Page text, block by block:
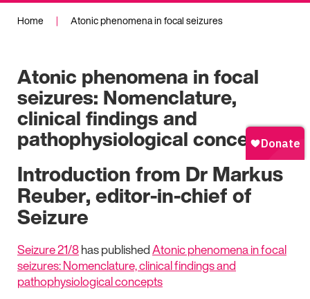
Home | Atonic phenomena in focal seizures
Atonic phenomena in focal
seizures: Nomenclature,
clinical findings and
pathophysiological concepts
Introduction from Dr Markus
Reuber, editor-in-chief of
Seizure
Seizure 21/8has publishedAtonic phenomena in focal
seizures: Nomenclature, clinical findings and
pathophysiological concepts